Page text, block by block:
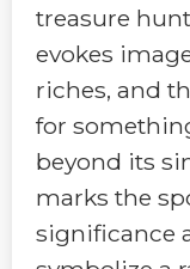
treasure
evokes
riches, and
for
beyond its
marks the
significance